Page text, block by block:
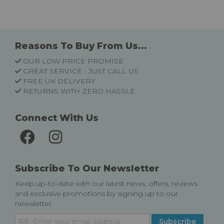
Reasons To Buy From Us...
OUR LOW PRICE PROMISE
GREAT SERVICE - JUST CALL US
FREE UK DELIVERY
RETURNS WITH ZERO HASSLE
Connect With Us
Subscribe To Our Newsletter
Keep up-to-date with our latest news, offers, reviews
and exclusive promotions by signing up to our
newsletter.
Sign
Subscribe